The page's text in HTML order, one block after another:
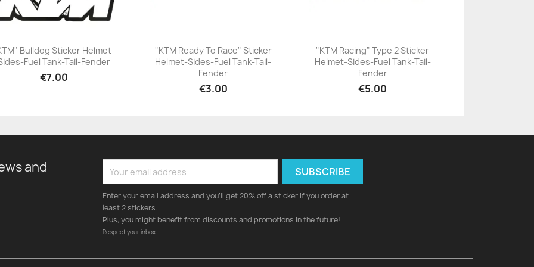
+23
Bulldog Sticker Helmet-
Fuel Tank-Tail-Fender
€7.00
+23
"KTM Ready To Race" Sticker
Helmet-Sides-Fuel Tank-Tail-
Fender
€3.00
+23
"KTM Racing" Type 2 Sticker
Helmet-Sides-Fuel Tank-Tail-
Fender
€5.00
and
Enter your email address and you'll get 20% off a sticker if you order at
least 2 stickers.
Plus, you might benefit from discounts and promotions in the future!
Respect your inbox